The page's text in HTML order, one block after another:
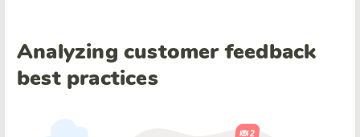
Analyzing customer feedback
best practices